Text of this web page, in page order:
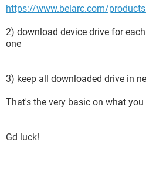
https://www.belarc.com/
2) download device drive for
one
3) keep all downloaded drive in
That's the very basic on what you
Gd luck!